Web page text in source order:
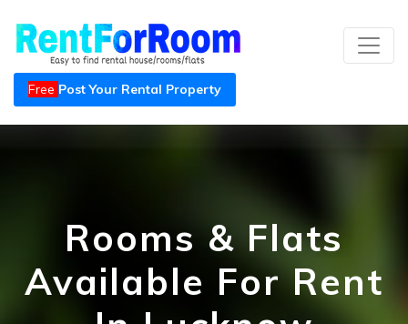
Free Post Your Rental Property
Rooms & Flats
Available For Rent